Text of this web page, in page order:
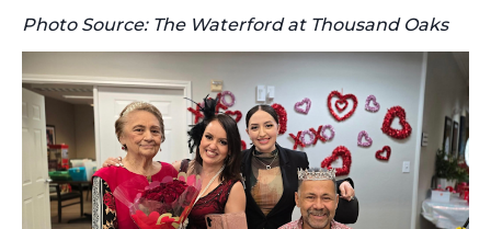
Photo Source: The Waterford at Thousand Oaks